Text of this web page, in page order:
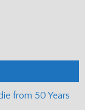
from 50 Years